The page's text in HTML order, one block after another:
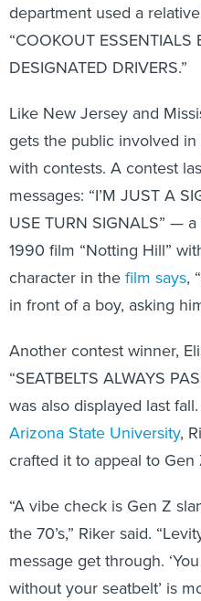
department used a
“COOKOUT ESSENTIALS
DESIGNATED DRIVERS.”
Like New Jersey and
gets the public involved
with contests. A contest
messages: “I’M JUST A
USE TURN SIGNALS” —
1990 film “Notting Hill”
character in the film says,
in front of a boy, asking
Another contest winner,
“SEATBELTS ALWAYS
was also displayed last
Arizona State University,
crafted it to appeal to Gen
“A vibe check is Gen Z
the 70’s,” Riker said.
message get through.
without your seatbelt’ is